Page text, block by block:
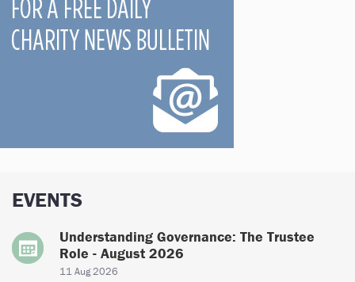
EVENTS
Understanding Governance: The Trustee
Role - August 2026
11 Aug 2026